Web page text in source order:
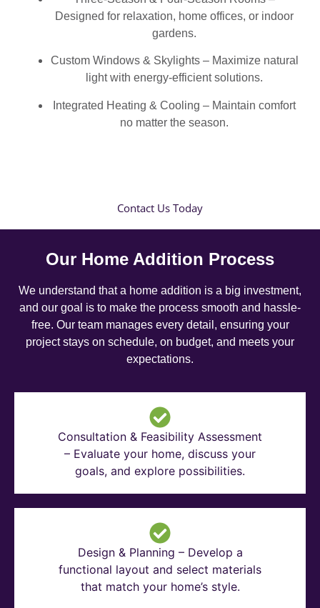
Designed for relaxation, home offices, or indoor
gardens.
Custom Windows & Skylights – Maximize natural
light with energy-efficient solutions.
Integrated Heating & Cooling – Maintain comfort
no matter the season.
Contact Us Today
Our Home Addition Process
We understand that a home addition is a big investment,
and our goal is to make the process smooth and hassle-
free. Our team manages every detail, ensuring your
project stays on schedule, on budget, and meets your
expectations.
Consultation & Feasibility Assessment
– Evaluate your home, discuss your
goals, and explore possibilities.
Design & Planning – Develop a
functional layout and select materials
that match your home’s style.